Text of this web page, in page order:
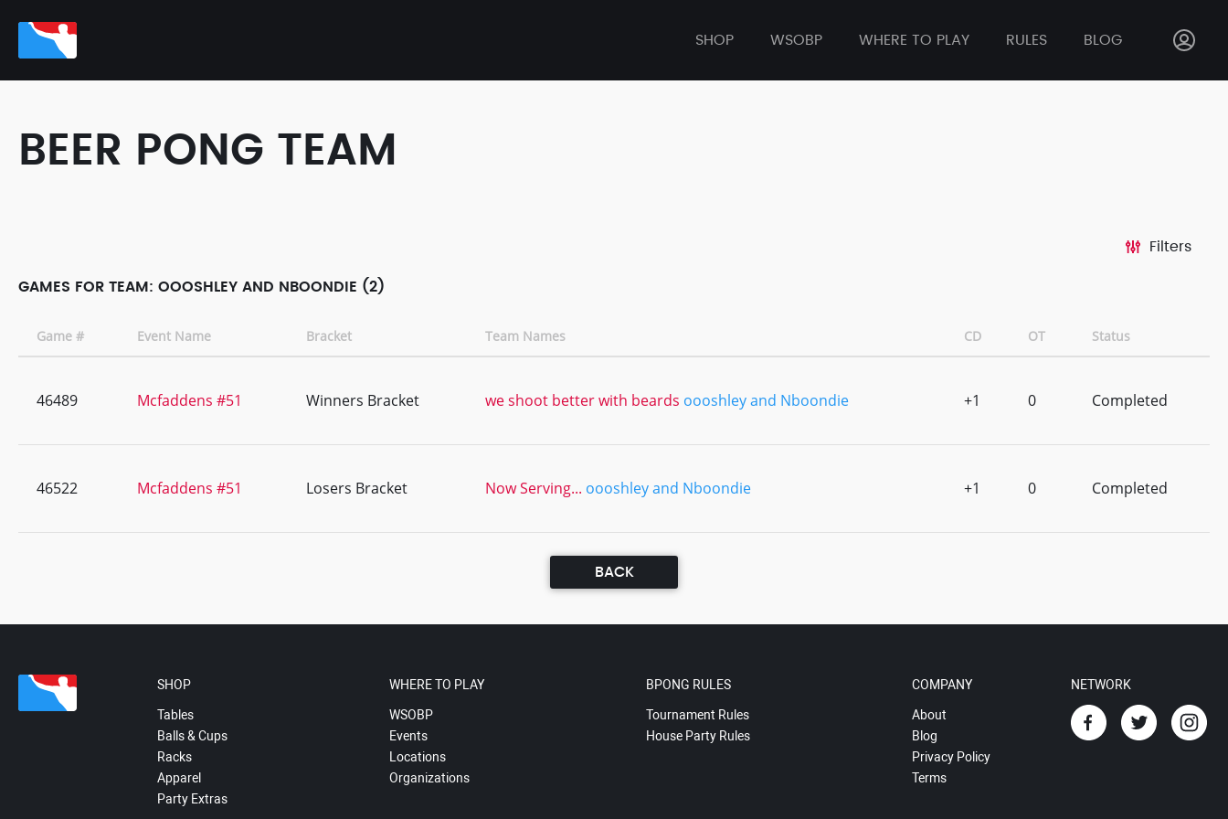
SHOP WSOBP WHERE TO PLAY RULES BLOG
BEER PONG TEAM
Filters
GAMES FOR TEAM: OOOSHLEY AND NBOONDIE (2)
Game # Event Name Bracket Team Names CD OT Status
46489 Mcfaddens #51 Winners Bracket we shoot better with beards oooshley and Nboondie +1 0 Completed
46522 Mcfaddens #51 Losers Bracket Now Serving... oooshley and Nboondie +1 0 Completed
BACK
SHOP
Tables
Balls & Cups
Racks
Apparel
Party Extras
WHERE TO PLAY
WSOBP
Events
Locations
Organizations
BPONG RULES
Tournament Rules
House Party Rules
COMPANY
About
Blog
Privacy Policy
Terms
NETWORK